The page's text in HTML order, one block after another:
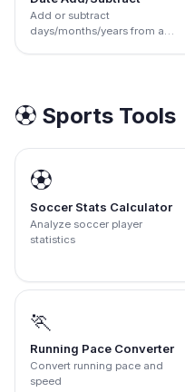
Add or subtract
days/months/years from a
⚽ Sports Tools
⚽
Soccer Stats Calculator
Analyze soccer player
statistics
🏃
Running Pace Converter
Convert running pace and
speed